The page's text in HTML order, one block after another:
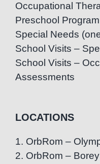
Occupational
Preschool Program
Special Needs
School Visits –
School Visits –
Assessments
LOCATIONS
1. OrbRom –
2. OrbRom –